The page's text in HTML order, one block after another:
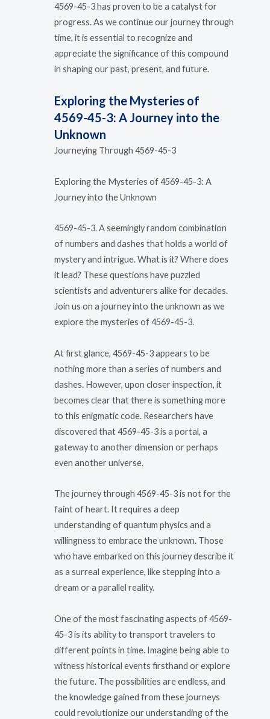
4569-45-3 has proven to be a catalyst for
progress. As we continue our journey through
time, it is essential to recognize and
appreciate the significance of this compound
in shaping our past, present, and future.
Exploring the Mysteries of
4569-45-3: A Journey into the
Unknown
Journeying Through 4569-45-3
Exploring the Mysteries of 4569-45-3: A
Journey into the Unknown
4569-45-3. A seemingly random combination
of numbers and dashes that holds a world of
mystery and intrigue. What is it? Where does
it lead? These questions have puzzled
scientists and adventurers alike for decades.
Join us on a journey into the unknown as we
explore the mysteries of 4569-45-3.
At first glance, 4569-45-3 appears to be
nothing more than a series of numbers and
dashes. However, upon closer inspection, it
becomes clear that there is something more
to this enigmatic code. Researchers have
discovered that 4569-45-3 is a portal, a
gateway to another dimension or perhaps
even another universe.
The journey through 4569-45-3 is not for the
faint of heart. It requires a deep
understanding of quantum physics and a
willingness to embrace the unknown. Those
who have embarked on this journey describe it
as a surreal experience, like stepping into a
dream or a parallel reality.
One of the most fascinating aspects of 4569-
45-3 is its ability to transport travelers to
different points in time. Imagine being able to
witness historical events firsthand or explore
the future. The possibilities are endless, and
the knowledge gained from these journeys
could revolutionize our understanding of the